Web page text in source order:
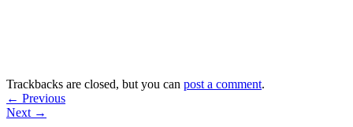
Trackbacks are closed, but you can post a comment.
← Previous
Next →